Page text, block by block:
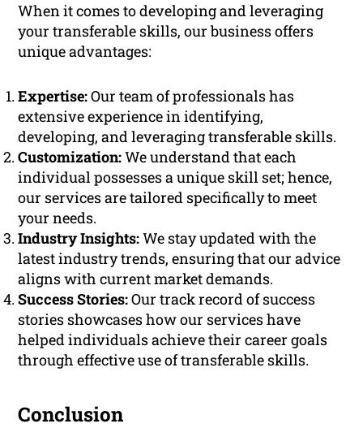
When it comes to developing and leveraging
your transferable skills, our business offers
unique advantages:
Expertise:Our team of professionals has
extensive experience in identifying,
developing, and leveraging transferable skills.
Customization:We understand that each
individual possesses a unique skill set; hence,
our services are tailored specifically to meet
your needs.
Industry Insights:We stay updated with the
latest industry trends, ensuring that our advice
aligns with current market demands.
Success Stories:Our track record of success
stories showcases how our services have
helped individuals achieve their career goals
through effective use of transferable skills.
Conclusion